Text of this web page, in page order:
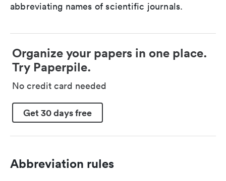
abbreviating names of scientific journals.
Organize your papers in one place.
Try Paperpile.
No credit card needed
Get 30 days free
Abbreviation rules